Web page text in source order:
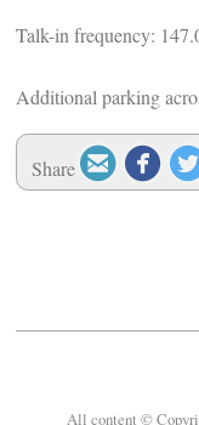
Talk-in frequency:
Additional parking
Share
All content ©